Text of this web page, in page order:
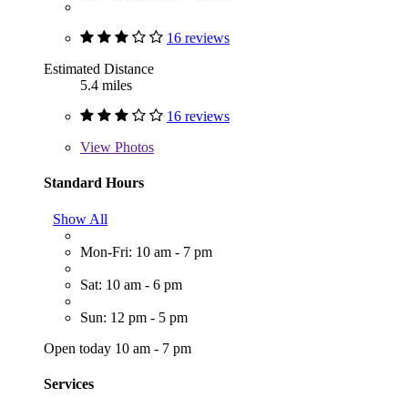
16 reviews
Estimated Distance
5.4 miles
16 reviews
View Photos
Standard Hours
Show All
Mon-Fri: 10 am - 7 pm
Sat: 10 am - 6 pm
Sun: 12 pm - 5 pm
Open today 10 am - 7 pm
Services